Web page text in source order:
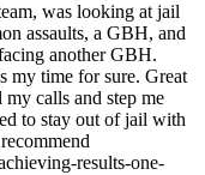
was looking at jail
assaults, a GBH, and
another GBH.
my time for sure. Great
calls and step me
to stay out of jail with
results-one-